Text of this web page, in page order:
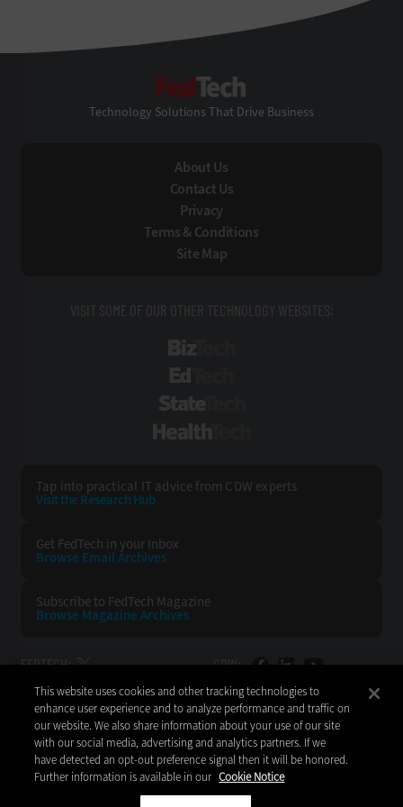
Technology Solutions That Drive Business
About Us
Contact Us
Privacy
Terms & Conditions
Site Map
VISIT SOME OF OUR OTHER TECHNOLOGY WEBSITES:
Tap into practical IT advice from CDW experts
Visit the Research Hub
Get FedTech in your Inbox
Browse Email Archives
Subscribe to FedTech Magazine
Browse Magazine Archives
FEDTECH: CDW:
BACK TO TOP
CDW LLC 200 N. Milwaukee Avenue
This website uses cookies and other tracking technologies to
enhance user experience and to analyze performance and traffic on
our website. We also share information about your use of our site
with our social media, advertising and analytics partners. If we
have detected an opt-out preference signal then it will be honored.
Further information is available in our Cookie Notice